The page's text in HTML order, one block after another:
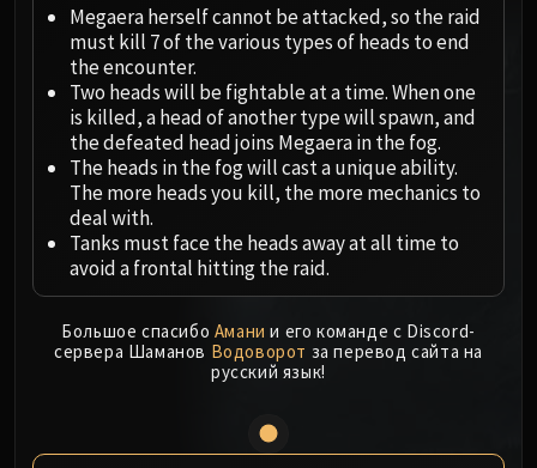
Ji-Kun
Durumu the Forgotten
Primordius
Dark Animus
Iron Qon
Twin Empyreans
Ra-den
MANAFORGE OMEGA
Loom'ithar
Soulbinder Naazindhri
The Soul Hunters
Megaera herself cannot be attacked, so the raid
must kill 7 of the various types of heads to end
the encounter.
Two heads will be fightable at a time. When one
is killed, a head of another type will spawn, and
the defeated head joins Megaera in the fog.
The heads in the fog will cast a unique ability.
The more heads you kill, the more mechanics to
deal with.
Tanks must face the heads away at all time to
avoid a frontal hitting the raid.
Большое спасибо Амани и его команде с Discord-
сервера Шаманов Водоворот за перевод сайта на
русский язык!